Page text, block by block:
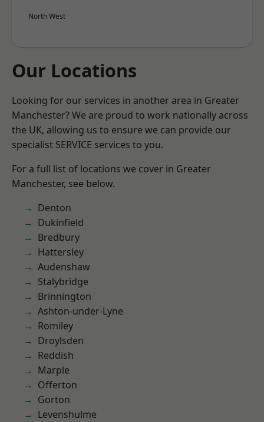
North West
Our Locations
Looking for our services in another area in Greater
Manchester? We are proud to work nationally across
the UK, allowing us to ensure we can provide our
specialist SERVICE services to you.
For a full list of locations we cover in Greater
Manchester, see below.
Denton
Dukinfield
Bredbury
Hattersley
Audenshaw
Stalybridge
Brinnington
Ashton-under-Lyne
Romiley
Droylsden
Reddish
Marple
Offerton
Gorton
Levenshulme